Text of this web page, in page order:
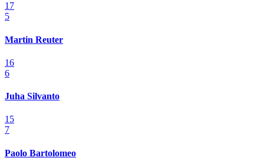
17
5
Martin Reuter
16
6
Juha Silvanto
15
7
Paolo Bartolomeo